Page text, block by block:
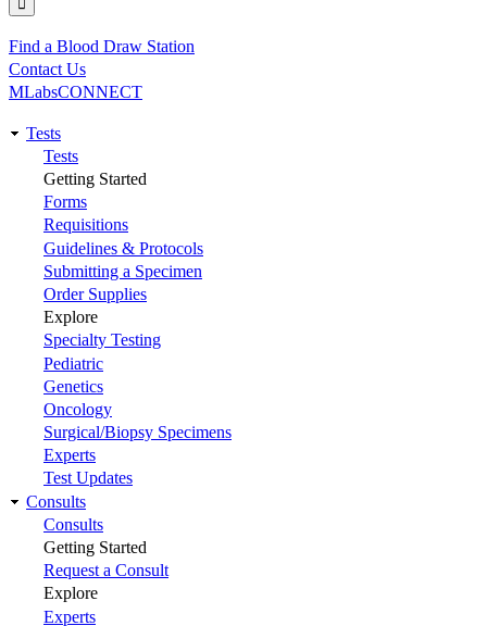
Utility
Find a Blood Draw Station
Contact Us
MLabsCONNECT
Main
navigation
Tests
Tests
Getting Started
Forms
Requisitions
Guidelines & Protocols
Submitting a Specimen
Order Supplies
Explore
Specialty Testing
Pediatric
Genetics
Oncology
Surgical/Biopsy Specimens
Experts
Test Updates
Consults
Consults
Getting Started
Request a Consult
Explore
Experts